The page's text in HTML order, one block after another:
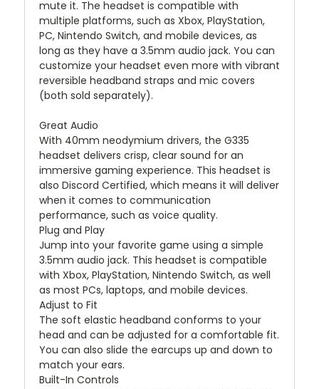
mute it. The headset is compatible with
multiple platforms, such as Xbox, PlayStation,
PC, Nintendo Switch, and mobile devices, as
long as they have a 3.5mm audio jack. You can
customize your headset even more with vibrant
reversible headband straps and mic covers
(both sold separately).
Great Audio
With 40mm neodymium drivers, the G335
headset delivers crisp, clear sound for an
immersive gaming experience. This headset is
also Discord Certified, which means it will deliver
when it comes to communication
performance, such as voice quality.
Plug and Play
Jump into your favorite game using a simple
3.5mm audio jack. This headset is compatible
with Xbox, PlayStation, Nintendo Switch, as well
as most PCs, laptops, and mobile devices.
Adjust to Fit
The soft elastic headband conforms to your
head and can be adjusted for a comfortable fit.
You can also slide the earcups up and down to
match your ears.
Built-In Controls